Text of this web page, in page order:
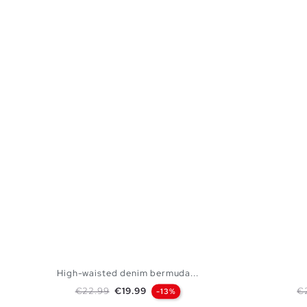
High-waisted denim bermuda...
Regular price
€22.99 Price
€19.99 -13%